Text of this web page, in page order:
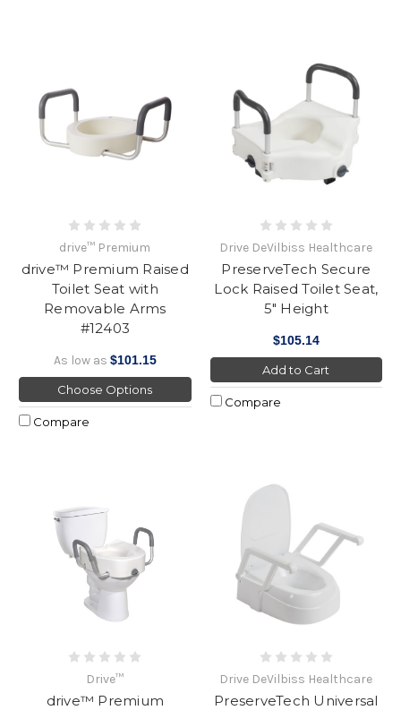
drive™ Premium
drive™ Premium Raised
Toilet Seat with
Removable Arms
#12403
As low as $101.15
Choose Options
Compare
Drive DeVilbiss Healthcare
PreserveTech Secure
Lock Raised Toilet Seat,
5" Height
$105.14
Add to Cart
Compare
Drive™
drive™ Premium
Drive DeVilbiss Healthcare
PreserveTech Universal